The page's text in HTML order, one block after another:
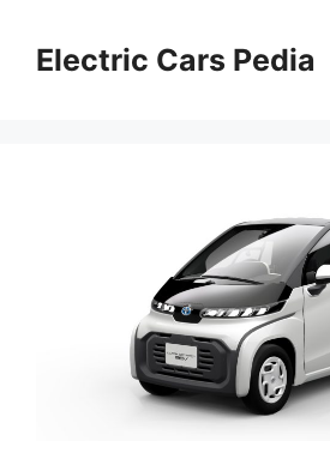
contentElectric Cars Pedia